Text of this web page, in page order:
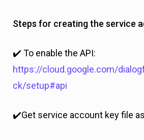
Steps for creating the service
✔️ To enable the API:
https://cloud.google.com/
ck/setup#api
✔️Get service account key file